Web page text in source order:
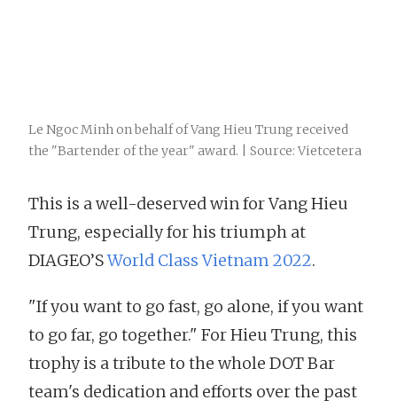
Le Ngoc Minh on behalf of Vang Hieu Trung received
the "Bartender of the year" award. | Source: Vietcetera
This is a well-deserved win for Vang Hieu
Trung, especially for his triumph at
DIAGEO’SWorld Class Vietnam 2022.
"If you want to go fast, go alone, if you want
to go far, go together." For Hieu Trung, this
trophy is a tribute to the whole DOT Bar
team's dedication and efforts over the past